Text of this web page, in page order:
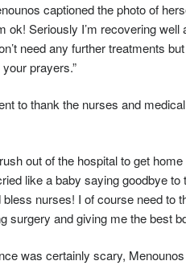
captioned the photo of
ok! Seriously I’m recovering
need any further treatments
prayers.”
to thank the nurses and
out of the hospital to get
like a baby saying goodbye
nurses! I of course need to
surgery and giving me the best
was certainly scary,